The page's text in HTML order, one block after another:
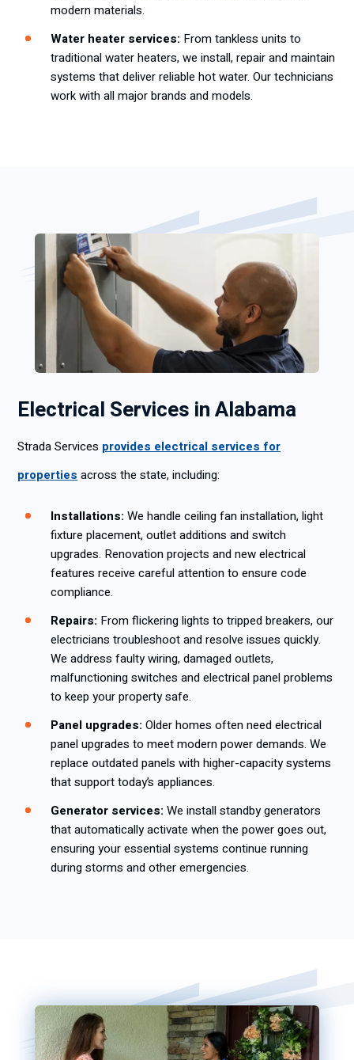
modern materials.
Water heater services: From tankless units to
traditional water heaters, we install, repair and maintain
systems that deliver reliable hot water. Our technicians
work with all major brands and models.
Electrical Services in Alabama
Strada Services provides electrical services for
properties across the state, including:
Installations: We handle ceiling fan installation, light
fixture placement, outlet additions and switch
upgrades. Renovation projects and new electrical
features receive careful attention to ensure code
compliance.
Repairs: From flickering lights to tripped breakers, our
electricians troubleshoot and resolve issues quickly.
We address faulty wiring, damaged outlets,
malfunctioning switches and electrical panel problems
to keep your property safe.
Panel upgrades: Older homes often need electrical
panel upgrades to meet modern power demands. We
replace outdated panels with higher-capacity systems
that support today’s appliances.
Generator services: We install standby generators
that automatically activate when the power goes out,
ensuring your essential systems continue running
during storms and other emergencies.